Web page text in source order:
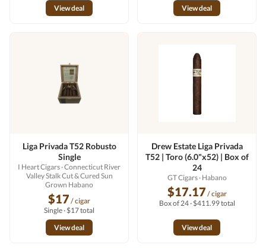
View deal
View deal
Liga Privada T52 Robusto
Single
I Heart Cigars· Connecticut River
Valley Stalk Cut & Cured Sun
Grown Habano
$17 / cigar
Single · $17 total
View deal
Drew Estate Liga Privada
T52 | Toro (6.0"x52) | Box of
24
GT Cigars· Habano
$17.17 / cigar
Box of 24 · $411.99 total
View deal